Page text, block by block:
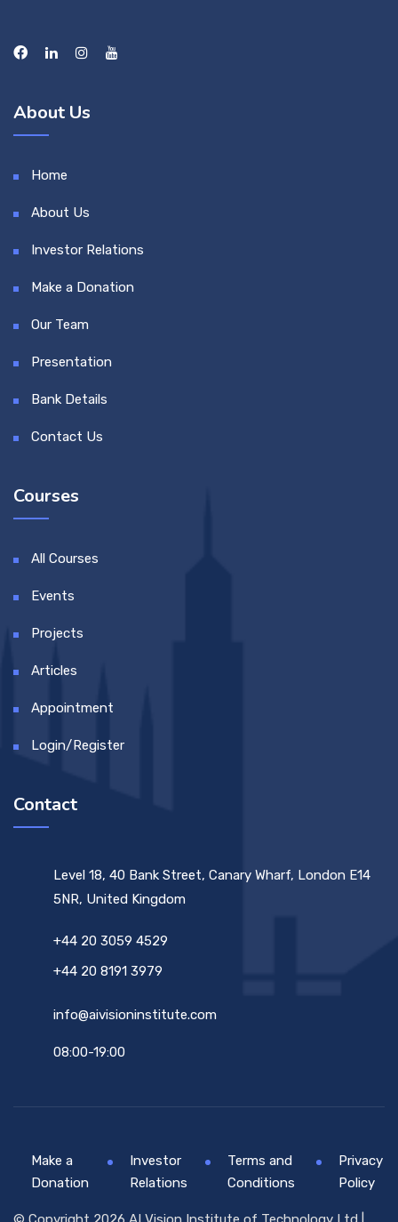
About Us
Home
About Us
Investor Relations
Make a Donation
Our Team
Presentation
Bank Details
Contact Us
Courses
All Courses
Events
Projects
Articles
Appointment
Login/Register
Contact
Level 18, 40 Bank Street, Canary Wharf, London E14
5NR, United Kingdom
+44 20 3059 4529
+44 20 8191 3979
info@aivisioninstitute.com
08:00-19:00
Make a
Donation
Investor
Relations
Terms and
Conditions
Privacy
Policy